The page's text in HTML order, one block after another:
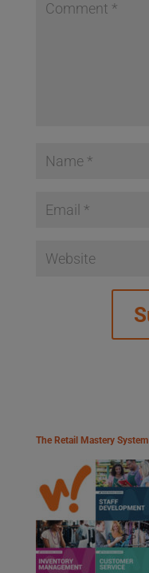
The Retail Mastery System